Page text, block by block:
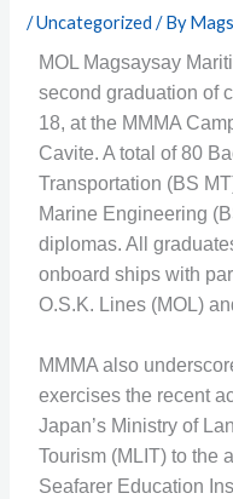
/Uncategorized / By
MOL Magsaysay
second graduation of
18, at the MMMA
Cavite. A total of 80
Transportation (BS
Marine Engineering
diplomas. All
onboard ships with
O.S.K. Lines (MOL)
MMMA also
exercises the recent
Japan’s Ministry of
Tourism (MLIT) to the
Seafarer Education